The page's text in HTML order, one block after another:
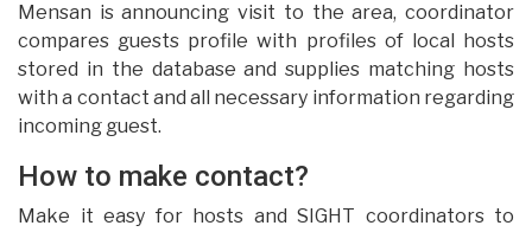
Mensan is announcing visit to the area, coordinator
compares guests profile with profiles of local hosts
stored in the database and supplies matching hosts
with a contact and all necessary information regarding
incoming guest.
How to make contact?
Make it easy for hosts and SIGHT coordinators to